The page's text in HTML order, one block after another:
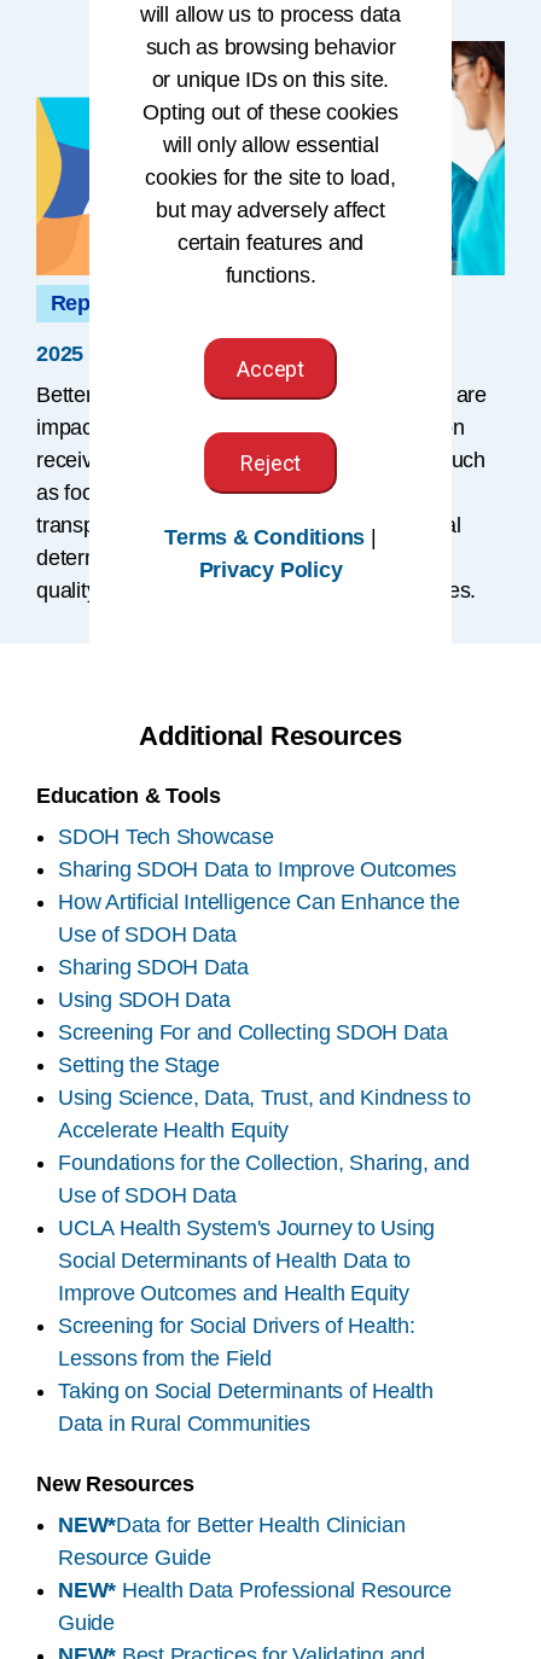
Report
2025 Impact Report
Better health and improved health outcomes are
impacted by factors beyond the care a person
receives from their clinician. Those factors, such
as food insecurity, housing status, and
transportation needs, are referred to as social
determinants of health (SDOH), which affect
quality of life, health, and healthcare outcomes.
Additional Resources
Education & Tools
SDOH Tech Showcase
Sharing SDOH Data to Improve Outcomes
How Artificial Intelligence Can Enhance the
Use of SDOH Data
Sharing SDOH Data
Using SDOH Data
Screening For and Collecting SDOH Data
Setting the Stage
Using Science, Data, Trust, and Kindness to
Accelerate Health Equity
Foundations for the Collection, Sharing, and
Use of SDOH Data
UCLA Health System's Journey to Using
Social Determinants of Health Data to
Improve Outcomes and Health Equity
Screening for Social Drivers of Health:
Lessons from the Field
Taking on Social Determinants of Health
Data in Rural Communities
New Resources
NEW*Data for Better Health Clinician
Resource Guide
NEW* Health Data Professional Resource
Guide
will allow us to process data
such as browsing behavior
or unique IDs on this site.
Opting out of these cookies
will only allow essential
cookies for the site to load,
but may adversely affect
certain features and
functions.
Accept
Reject
Terms & Conditions |
Privacy Policy